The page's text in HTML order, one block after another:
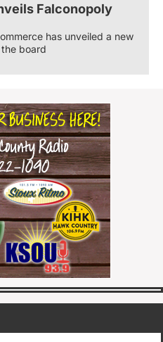
Falconopoly
has unveiled a new
board